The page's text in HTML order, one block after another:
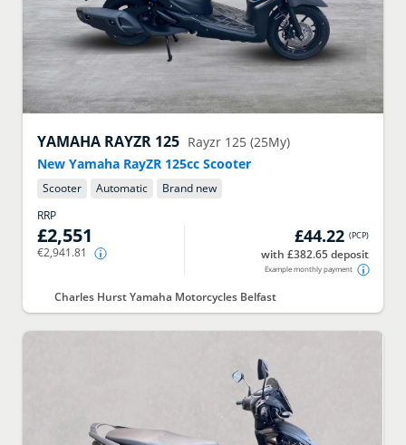
YAMAHA RAYZR 125 Rayzr 125 (25My)
New Yamaha RayZR 125cc Scooter
Scooter Automatic
Brand new
RRP
£2,551
€2,941.81
£44.22 (PCP)
with £382.65 deposit
Example monthly payment
Charles Hurst Yamaha Motorcycles Belfast